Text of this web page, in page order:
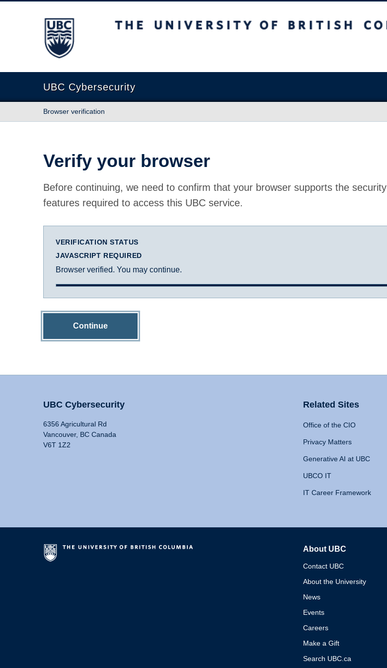
The University of British Columbia
UBC Cybersecurity
Browser verification
Verify your browser
Before continuing, we need to confirm that your browser supports the security
features required to access this UBC service.
VERIFICATION STATUS
JAVASCRIPT REQUIRED
Browser verified. You may continue.
Continue
UBC Cybersecurity
6356 Agricultural Rd
Vancouver, BC Canada
V6T 1Z2
Related Sites
Office of the CIO
Privacy Matters
Generative AI at UBC
UBCO IT
IT Career Framework
About UBC
Contact UBC
About the University
News
Events
Careers
Make a Gift
Search UBC.ca